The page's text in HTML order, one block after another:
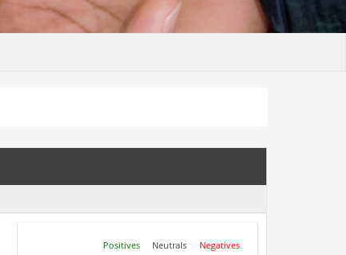
Positives Neutrals Negatives